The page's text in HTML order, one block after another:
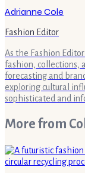
Adrianne Cole
Fashion Editor
As the Fashion
fashion, collections,
forecasting and
exploring cultural
sophisticated and
More from